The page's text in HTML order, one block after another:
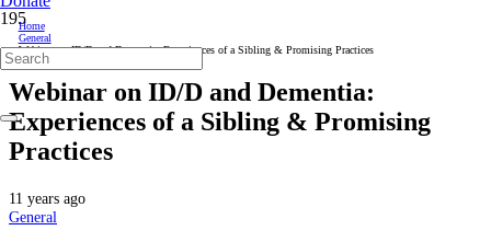
Home
General
Webinar on ID/D and Dementia: Experiences of a Sibling & Promising Practices
Webinar on ID/D and Dementia:
Experiences of a Sibling & Promising
Practices
11 years ago
General